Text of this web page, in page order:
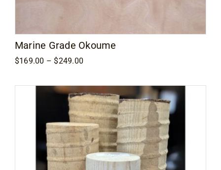
Marine Grade Okoume
$169.00 – $249.00
through
$249.00